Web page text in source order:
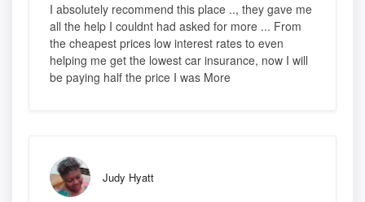
I absolutely recommend this place .., they gave me
all the help I couldnt had asked for more ... From
the cheapest prices low interest rates to even
helping me get the lowest car insurance, now I will
be paying half the price I was More
Judy Hyatt